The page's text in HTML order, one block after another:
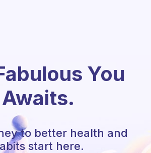
You
Awaits.
to better health and
start here.